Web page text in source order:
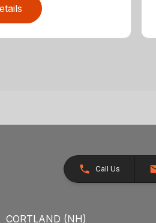
Call Us
CORTLAND (NH)